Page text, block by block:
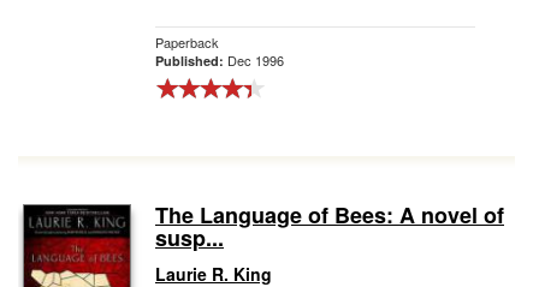
Paperback
Published: Dec 1996
The Language of Bees: A novel of
susp...
Laurie R. King